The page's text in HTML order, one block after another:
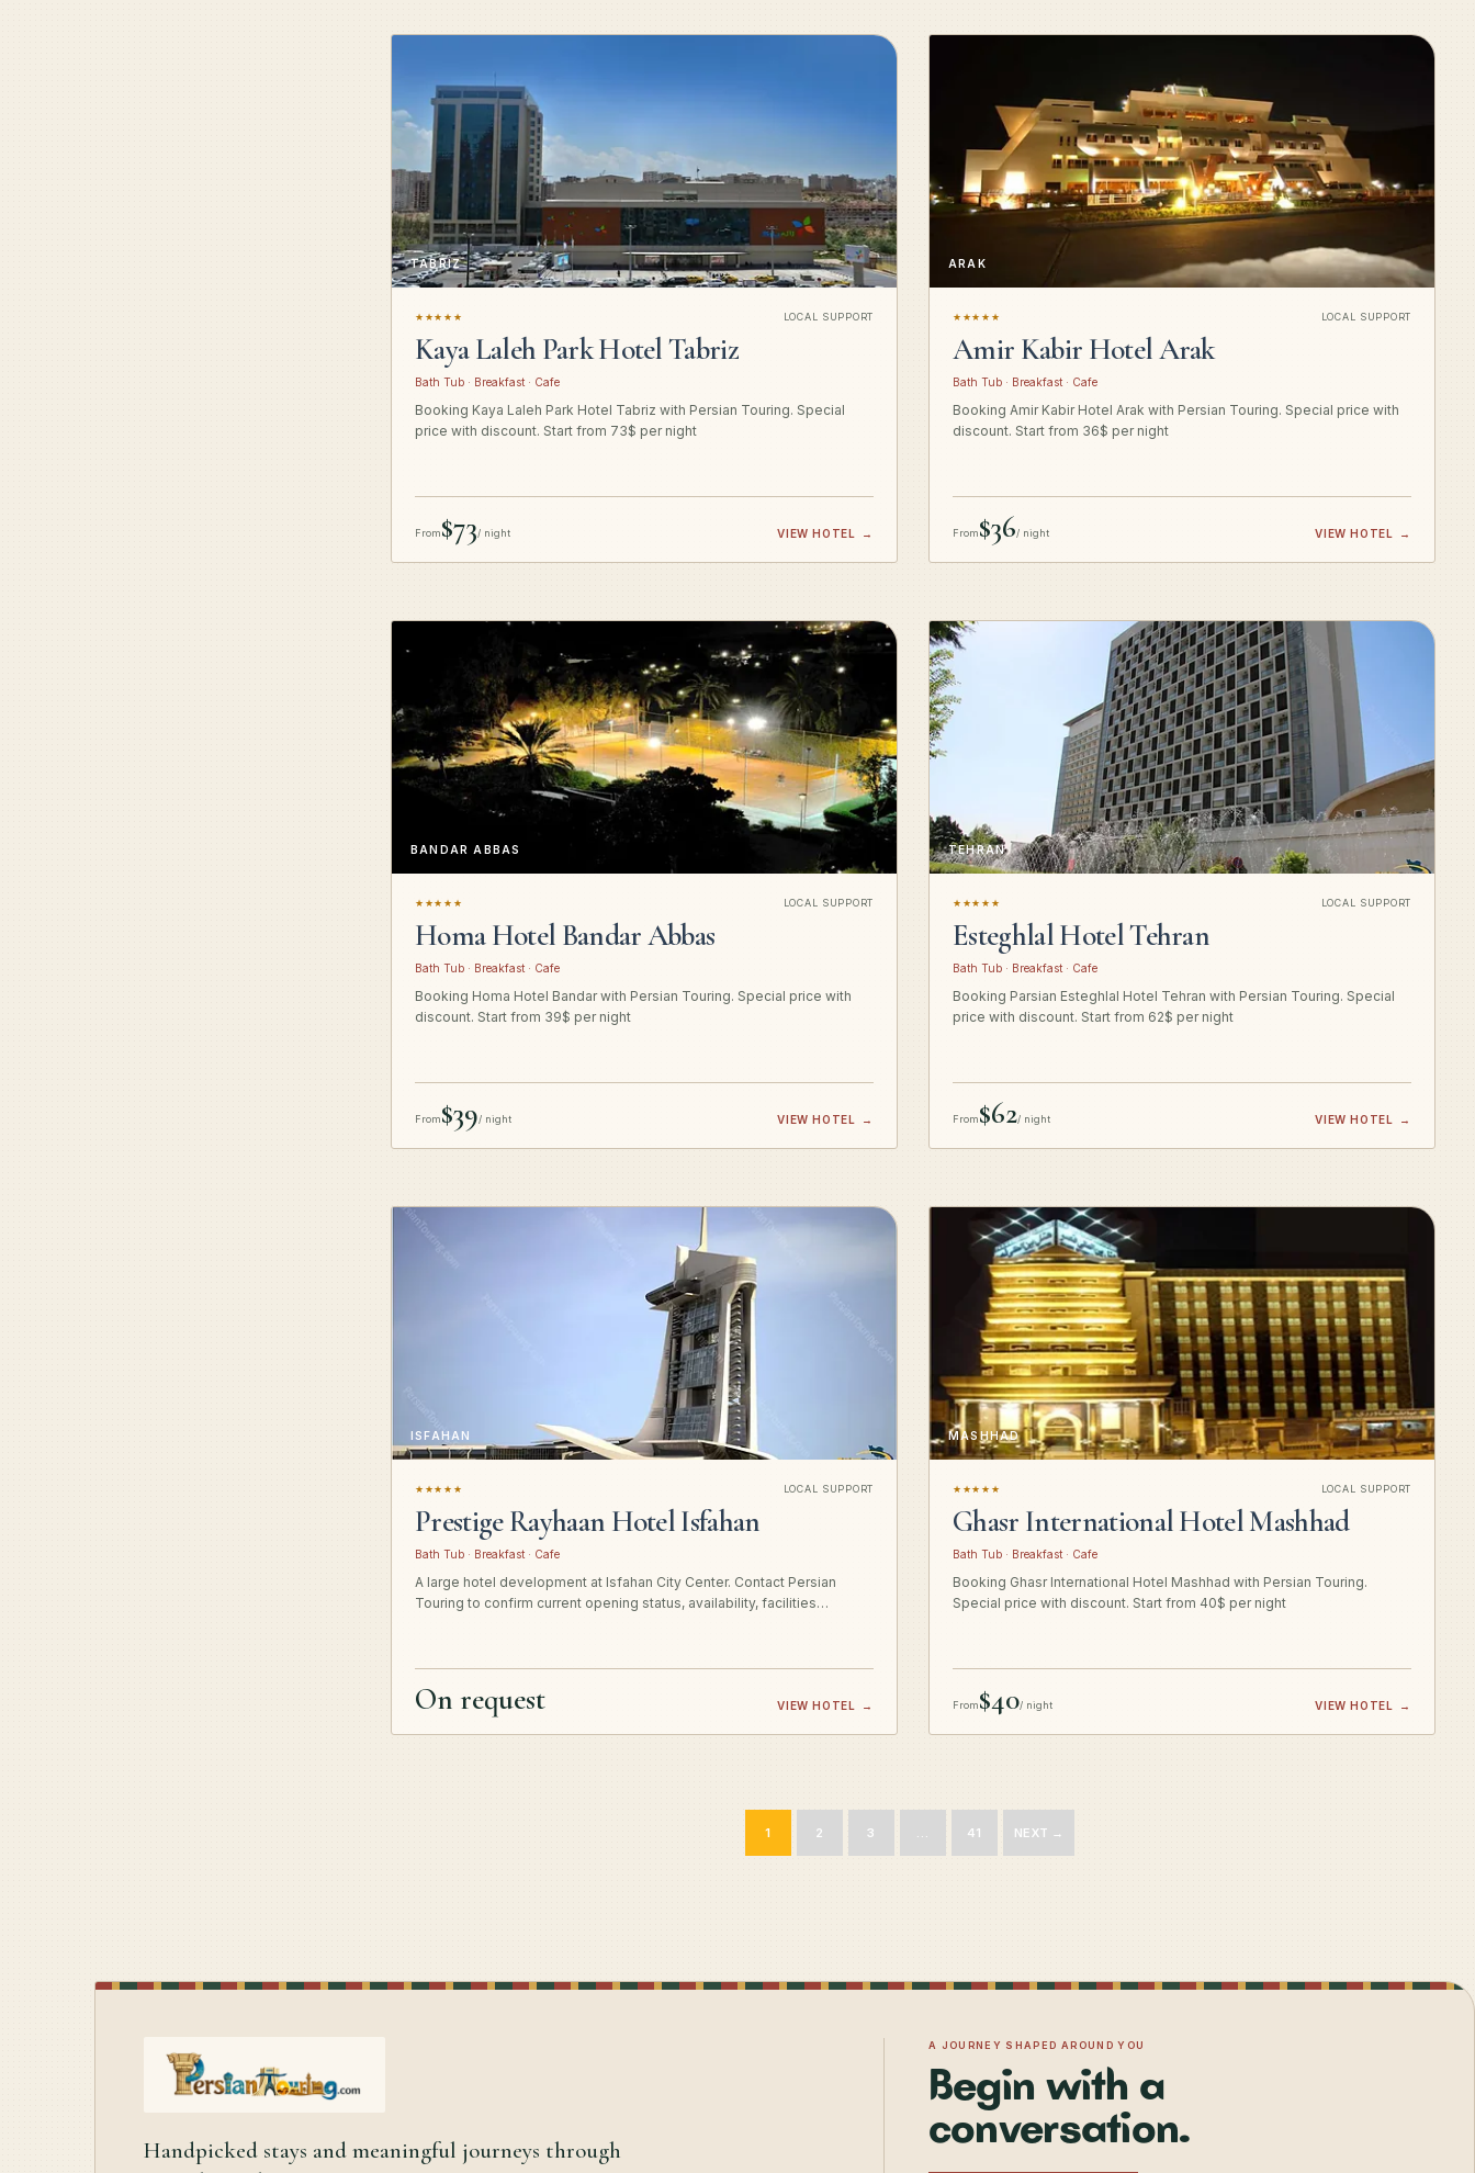
TABRIZ
★★★★★ LOCAL SUPPORT
Kaya Laleh Park Hotel Tabriz
Bath Tub · Breakfast · Cafe
Booking Kaya Laleh Park Hotel Tabriz with Persian Touring. Special
price with discount. Start from 73$ per night
From$73/ night VIEW HOTEL →
ARAK
★★★★★ LOCAL SUPPORT
Amir Kabir Hotel Arak
Bath Tub · Breakfast · Cafe
Booking Amir Kabir Hotel Arak with Persian Touring. Special price with
discount. Start from 36$ per night
From$36/ night VIEW HOTEL →
BANDAR ABBAS
★★★★★ LOCAL SUPPORT
Homa Hotel Bandar Abbas
Bath Tub · Breakfast · Cafe
Booking Homa Hotel Bandar with Persian Touring. Special price with
discount. Start from 39$ per night
From$39/ night VIEW HOTEL →
TEHRAN
★★★★★ LOCAL SUPPORT
Esteghlal Hotel Tehran
Bath Tub · Breakfast · Cafe
Booking Parsian Esteghlal Hotel Tehran with Persian Touring. Special
price with discount. Start from 62$ per night
From$62/ night VIEW HOTEL →
ISFAHAN
★★★★★ LOCAL SUPPORT
Prestige Rayhaan Hotel Isfahan
Bath Tub · Breakfast · Cafe
A large hotel development at Isfahan City Center. Contact Persian
Touring to confirm current opening status, availability, facilities…
On request VIEW HOTEL →
MASHHAD
★★★★★ LOCAL SUPPORT
Ghasr International Hotel Mashhad
Bath Tub · Breakfast · Cafe
Booking Ghasr International Hotel Mashhad with Persian Touring.
Special price with discount. Start from 40$ per night
From$40/ night VIEW HOTEL →
1 2 3 … 41 NEXT →
Handpicked stays and meaningful journeys through
A JOURNEY SHAPED AROUND YOU
Begin with a
conversation.